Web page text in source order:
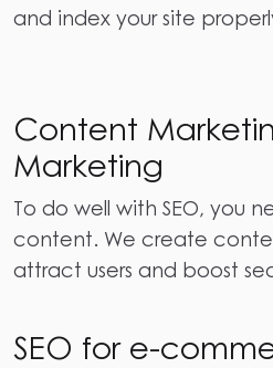
and index your site
Content
Marketing
To do well with SEO, you
content. We create
attract users and boost
SEO for e-